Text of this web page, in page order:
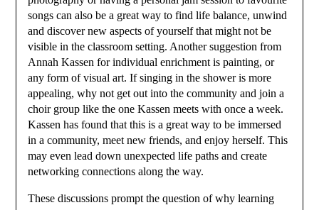
songs can also be a great way to find life balance, unwind
and discover new aspects of yourself that might not be
visible in the classroom setting. Another suggestion from
Annah Kassen for individual enrichment is painting, or
any form of visual art. If singing in the shower is more
appealing, why not get out into the community and join a
choir group like the one Kassen meets with once a week.
Kassen has found that this is a great way to be immersed
in a community, meet new friends, and enjoy herself. This
may even lead down unexpected life paths and create
networking connections along the way.
These discussions prompt the question of why learning